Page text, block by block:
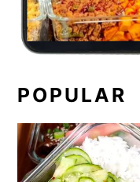
POPULAR